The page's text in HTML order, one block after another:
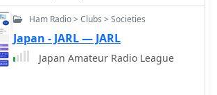
citizens.``Sorry...japanese language
only.Ham Radio > Clubs > Societies
Japan - JARL — JARL
Japan Amateur Radio League